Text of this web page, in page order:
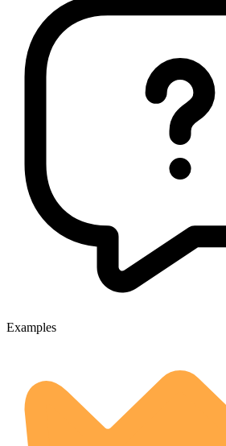
Examples